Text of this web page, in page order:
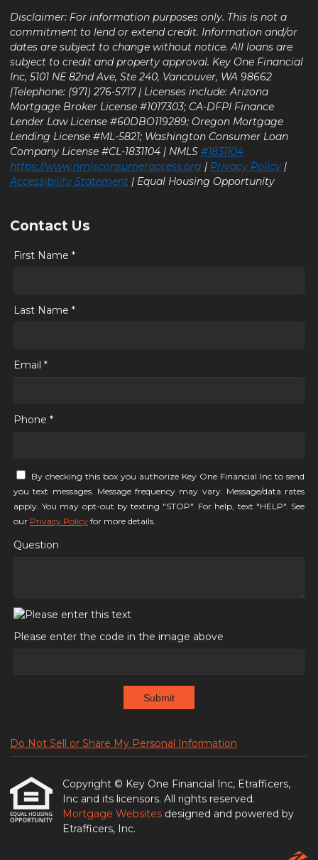
Disclaimer: For information purposes only. This is not a
commitment to lend or extend credit. Information and/or
dates are subject to change without notice. All loans are
subject to credit and property approval. Key One Financial
Inc, 5101 NE 82nd Ave, Ste 240, Vancouver, WA 98662
|Telephone: (971) 276-5717 | Licenses include: Arizona
Mortgage Broker License #1017303; CA-DFPI Finance
Lender Law License #60DBO119289; Oregon Mortgage
Lending License #ML-5821; Washington Consumer Loan
Company License #CL-1831104 | NMLS #1831104
https://www.nmlsconsumeraccess.org | Privacy Policy |
Accessibility Statement | Equal Housing Opportunity
Contact Us
First Name *
Last Name *
Email *
Phone *
By checking this box you authorize Key One Financial Inc to send
you text messages. Message frequency may vary. Message/data rates
apply. You may opt-out by texting "STOP". For help, text "HELP". See
our Privacy Policy for more details.
Question
Please enter the code in the image above
Submit
Do Not Sell or Share My Personal Information
Copyright © Key One Financial Inc, Etrafficers,
Inc and its licensors. All rights reserved.
Mortgage Websites designed and powered by
Etrafficers, Inc.